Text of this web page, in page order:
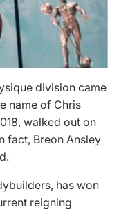
division came
name of Chris
walked out on
fact, Breon Ansley
, has won
reigning